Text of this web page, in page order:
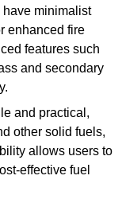
have minimalist
enhanced fire
features such
and secondary
and practical,
other solid fuels,
allows users to
effective fuel